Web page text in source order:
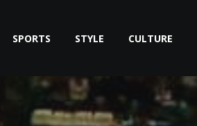
SPORTS STYLE CULTURE